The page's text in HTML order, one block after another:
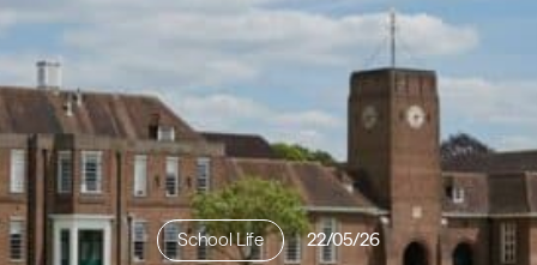
School Life 22/05/26